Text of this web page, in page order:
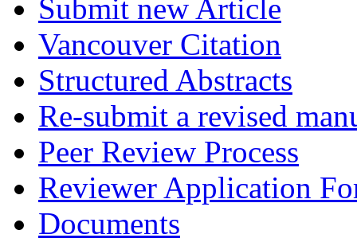
Submit new Article
Vancouver Citation
Structured Abstracts
Re-submit a revised
Peer Review Process
Reviewer Application
Documents